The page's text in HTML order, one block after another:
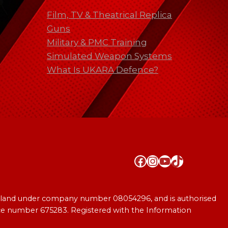
Film, TV & Theatrical Replica
Guns
Military & PMC Training
Simulated Weapon Systems
What Is UKARA Defence?
Facebook
Instagram
YouTube
TikTok
under company number 08054296, and is authorised
number 675283. Registered with the Information